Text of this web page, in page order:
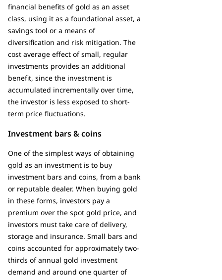
financial benefits of gold as an asset
class, using it as a foundational asset, a
savings tool or a means of
diversification and risk mitigation. The
cost average effect of small, regular
investments provides an additional
benefit, since the investment is
accumulated incrementally over time,
the investor is less exposed to short-
term price fluctuations.
Investment bars & coins
One of the simplest ways of obtaining
gold as an investment is to buy
investment bars and coins, from a bank
or reputable dealer. When buying gold
in these forms, investors pay a
premium over the spot gold price, and
investors must take care of delivery,
storage and insurance. Small bars and
coins accounted for approximately two-
thirds of annual gold investment
demand and around one quarter of